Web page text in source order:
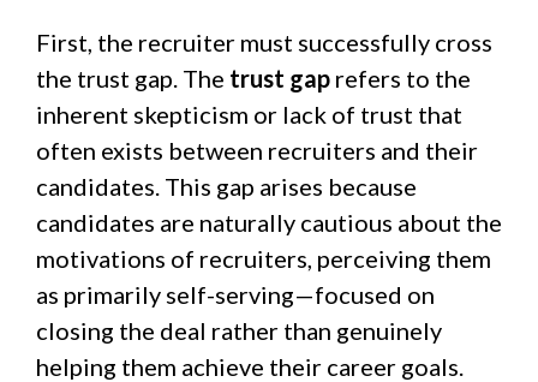
First, the recruiter must successfully cross
the trust gap. The trust gap refers to the
inherent skepticism or lack of trust that
often exists between recruiters and their
candidates. This gap arises because
candidates are naturally cautious about the
motivations of recruiters, perceiving them
as primarily self-serving—focused on
closing the deal rather than genuinely
helping them achieve their career goals.